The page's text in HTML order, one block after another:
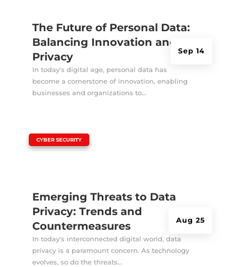
The Future of Personal Data:
Balancing Innovation and
Privacy
Sep 14
In today's digital age, personal data has
become a cornerstone of innovation, enabling
businesses and organizations to...
Emerging Threats to Data
Privacy: Trends and
Countermeasures
Aug 25
CYBER SECURITY
In today's interconnected digital world, data
privacy is a paramount concern. As technology
evolves, so do the threats...